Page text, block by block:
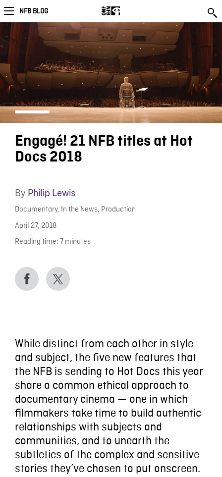
NFB BLOG
Engagé! 21 NFB titles at Hot
Docs 2018
By Philip Lewis
Documentary, In the News, Production
April 27, 2018
Reading time: 7 minutes
While distinct from each other in style
and subject, the five new features that
the NFB is sending to Hot Docs this year
share a common ethical approach to
documentary cinema — one in which
filmmakers take time to build authentic
relationships with subjects and
communities, and to unearth the
subtleties of the complex and sensitive
stories they’ve chosen to put onscreen.